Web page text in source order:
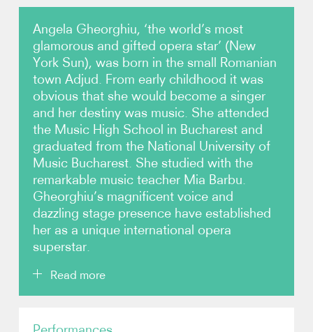
Photos
Video
Contact
Angela Gheorghiu, ‘the world’s most
glamorous and gifted opera star’ (New
York Sun), was born in the small Romanian
town Adjud. From early childhood it was
obvious that she would become a singer
and her destiny was music. She attended
the Music High School in Bucharest and
graduated from the National University of
Music Bucharest. She studied with the
remarkable music teacher Mia Barbu.
Gheorghiu’s magnificent voice and
dazzling stage presence have established
her as a unique international opera
superstar.
Read more